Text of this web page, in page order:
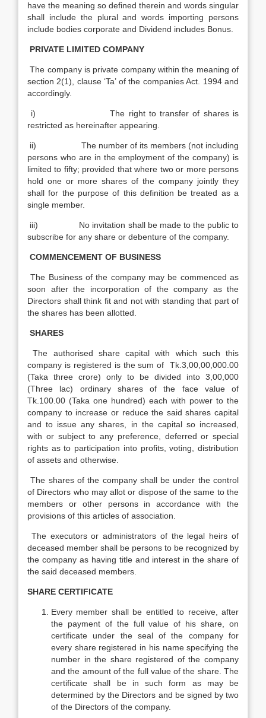
have the meaning so defined therein and words singular
shall include the plural and words importing persons
include bodies corporate and Dividend includes Bonus.
PRIVATE LIMITED COMPANY
The company is private company within the meaning of
section 2(1), clause ‘Ta’ of the companies Act. 1994 and
accordingly.
i) The right to transfer of shares is
restricted as hereinafter appearing.
ii) The number of its members (not including
persons who are in the employment of the company) is
limited to fifty; provided that where two or more persons
hold one or more shares of the company jointly they
shall for the purpose of this definition be treated as a
single member.
iii) No invitation shall be made to the public to
subscribe for any share or debenture of the company.
COMMENCEMENT OF BUSINESS
The Business of the company may be commenced as
soon after the incorporation of the company as the
Directors shall think fit and not with standing that part of
the shares has been allotted.
SHARES
The authorised share capital with which such this
company is registered is the sum of Tk.3,00,00,000.00
(Taka three crore) only to be divided into 3,00,000
(Three lac) ordinary shares of the face value of
Tk.100.00 (Taka one hundred) each with power to the
company to increase or reduce the said shares capital
and to issue any shares, in the capital so increased,
with or subject to any preference, deferred or special
rights as to participation into profits, voting, distribution
of assets and otherwise.
The shares of the company shall be under the control
of Directors who may allot or dispose of the same to the
members or other persons in accordance with the
provisions of this articles of association.
The executors or administrators of the legal heirs of
deceased member shall be persons to be recognized by
the company as having title and interest in the share of
the said deceased members.
SHARE CERTIFICATE
Every member shall be entitled to receive, after
the payment of the full value of his share, on
certificate under the seal of the company for
every share registered in his name specifying the
number in the share registered of the company
and the amount of the full value of the share. The
certificate shall be in such form as may be
determined by the Directors and be signed by two
of the Directors of the company.